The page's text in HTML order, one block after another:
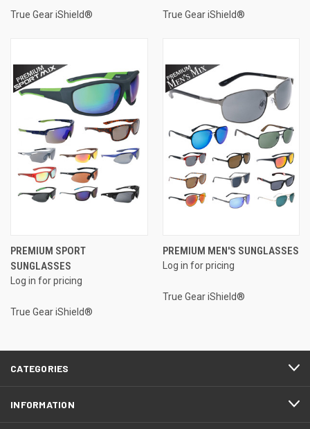
True Gear iShield® True Gear iShield®
PREMIUM SPORT
SUNGLASSES
Log in for pricing
True Gear iShield®
PREMIUM MEN'S SUNGLASSES
Log in for pricing
True Gear iShield®
CATEGORIES
INFORMATION